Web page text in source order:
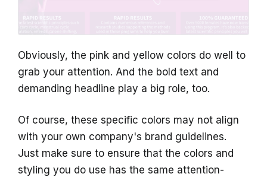
Obviously, the pink and yellow colors do well to
grab your attention. And the bold text and
demanding headline play a big role, too.
Of course, these specific colors may not align
with your own company's brand guidelines.
Just make sure to ensure that the colors and
styling you do use has the same attention-